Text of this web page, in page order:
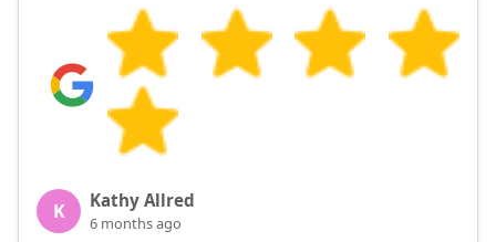
K Kathy Allred
6 months ago